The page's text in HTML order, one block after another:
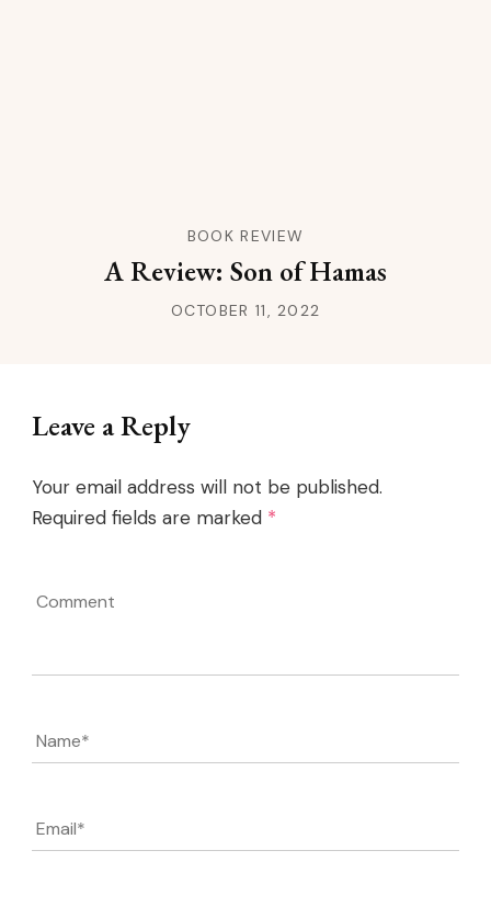
BOOK REVIEW
A Review: Son of Hamas
OCTOBER 11, 2022
Leave a Reply
Your email address will not be published.
Required fields are marked *
Name*
Email*